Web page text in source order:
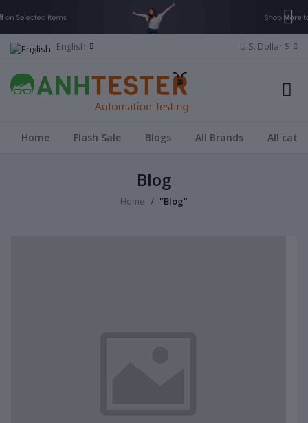
English U.S. Dollar $
Home Flash Sale Blogs All Brands All
Blog
Home "Blog"